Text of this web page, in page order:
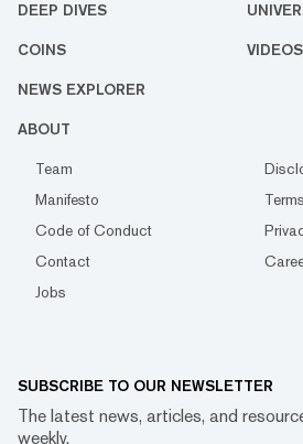
DEEP DIVES
COINS VIDEOS
NEWS EXPLORER
ABOUT
Team
Manifesto
Code of Conduct
Contact
Jobs
SUBSCRIBE TO OUR NEWSLETTER
The latest news, articles, and
weekly.